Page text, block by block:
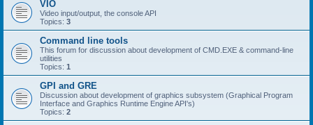
VIO
Video input/output, the console API
Topics: 3
Command line tools
This forum for discussion about development of CMD.EXE & command-line
utilities
Topics: 1
GPI and GRE
Discussion about development of graphics subsystem (Graphical Program
Interface and Graphics Runtime Engine API's)
Topics: 2